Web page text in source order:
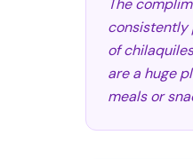
The
consistently
of
are a huge
meals or